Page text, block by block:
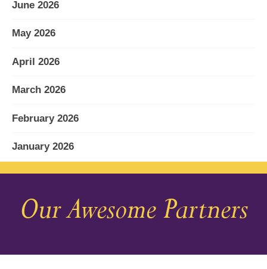
June 2026
May 2026
April 2026
March 2026
February 2026
January 2026
December 2025
November 2025
Our Awesome Partners